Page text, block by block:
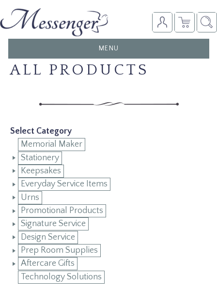
TOGGLE
NAVIGATION
MENU
ALL PRODUCTS
Select Category
Memorial Maker
Stationery
Keepsakes
Everyday Service Items
Urns
Promotional Products
Signature Service
Design Service
Prep Room Supplies
Aftercare Gifts
Technology Solutions